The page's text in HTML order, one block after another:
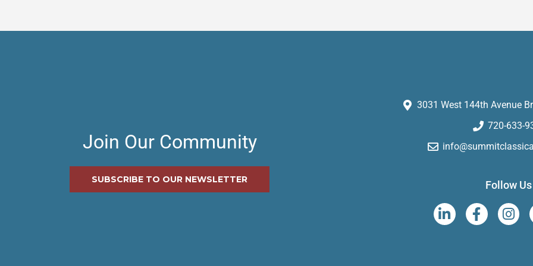
Join Our Community
SUBSCRIBE TO OUR NEWSLETTER
3031 West 144th Avenue
720-633-
Follow Us
L
i
F
a
I
n